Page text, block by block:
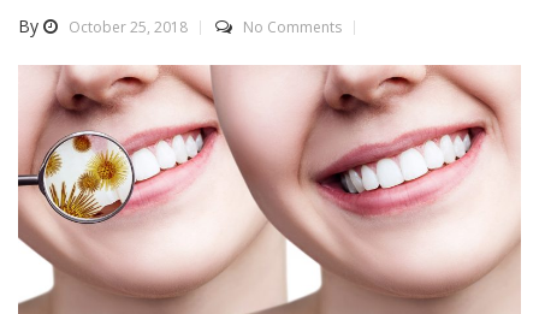
By October 25, 2018 No Comments